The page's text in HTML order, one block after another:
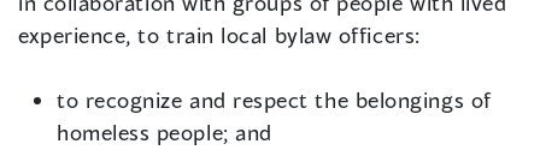
experience, to train local bylaw officers:
to recognize and respect the belongings of
homeless people; and